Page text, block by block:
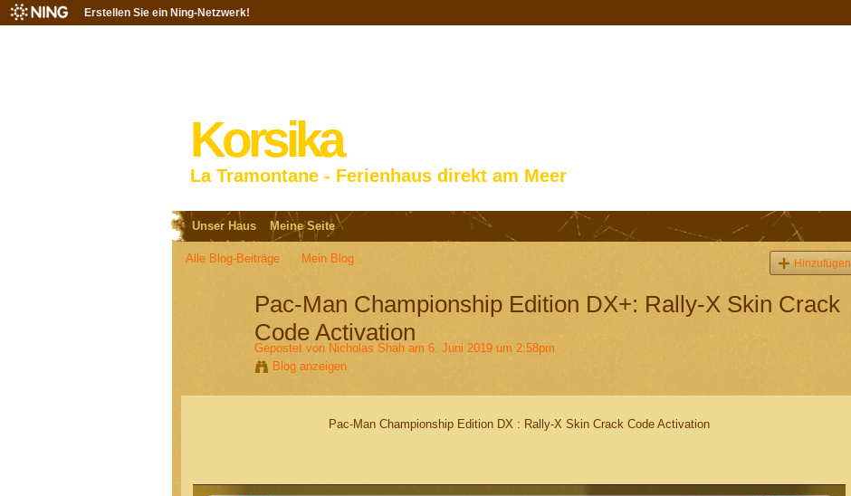
Erstellen Sie ein Ning-Netzwerk!
Korsika
La Tramontane - Ferienhaus direkt am Meer
Unser Haus Meine Seite
Alle Blog-Beiträge Mein Blog Hinzufügen
Pac-Man Championship Edition DX+: Rally-X Skin Crack
Code Activation
Gepostet von Nicholas Shaham 6. Juni 2019 um 2:58pm
Blog anzeigen
Pac-Man Championship Edition DX : Rally-X Skin Crack Code Activation